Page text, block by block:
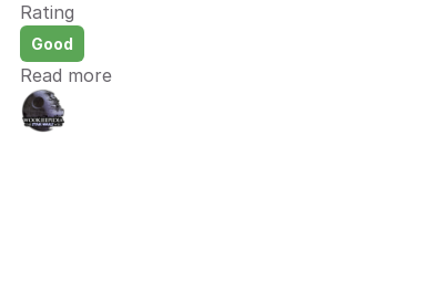
Rating
Good
Read more